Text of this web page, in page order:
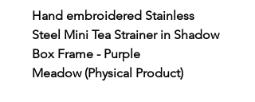
Hand embroidered Stainless
Steel Mini Tea Strainer in Shadow
Box Frame - Purple
Meadow (Physical Product)